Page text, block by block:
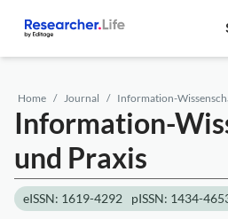
Home Journal Information-
Information-
und Praxis
eISSN: 1619-4292 pISSN: 1434-